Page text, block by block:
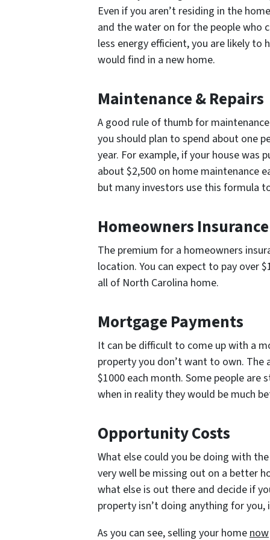
Even if you aren’t residing in the
and the water on for the people who
less energy efficient, you are likely
would find in a new home.
Maintenance & Repairs
A good rule of thumb for
you should plan to spend about one
year. For example, if your house was
about $2,500 on home maintenance
but many investors use this formula
Homeowners Insurance
The premium for a homeowners
location. You can expect to pay over
all of North Carolina home.
Mortgage Payments
It can be difficult to come up with a
property you don’t want to own.
$1000 each month. Some people
when in reality they would be much
Opportunity Costs
What else could you be doing with
very well be missing out on a better
what else is out there and decide if
property isn’t doing anything for
As you can see, selling your home now